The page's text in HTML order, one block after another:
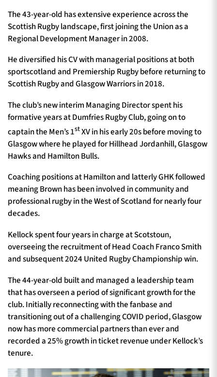
The 43-year-old has extensive experience across the
Scottish Rugby landscape, first joining the Union as a
Regional Development Manager in 2008.
He diversified his CV with managerial positions at both
sportscotland and Premiership Rugby before returning to
Scottish Rugby and Glasgow Warriors in 2018.
The club’s new interim Managing Director spent his
formative years at Dumfries Rugby Club, going on to
captain the Men’s 1stXV in his early 20s before moving to
Glasgow where he played for Hillhead Jordanhill, Glasgow
Hawks and Hamilton Bulls.
Coaching positions at Hamilton and latterly GHK followed
meaning Brown has been involved in community and
professional rugby in the West of Scotland for nearly four
decades.
Kellock spent four years in charge at Scotstoun,
overseeing the recruitment of Head Coach Franco Smith
and subsequent 2024 United Rugby Championship win.
The 44-year-old built and managed a leadership team
that has overseen a period of significant growth for the
club. Initially reconnecting with the fanbase and
transitioning out of a challenging COVID period, Glasgow
now has more commercial partners than ever and
recorded a 25% growth in ticket revenue under Kellock’s
tenure.